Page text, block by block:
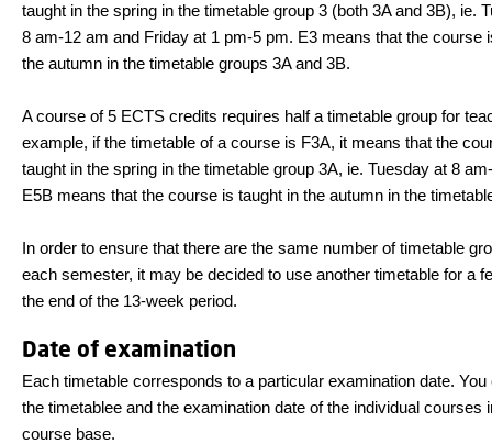
taught in the spring in the timetable group 3 (both 3A and 3B), ie.
8 am-12 am and Friday at 1 pm-5 pm. E3 means that the course
the autumn in the timetable groups 3A and 3B.
A course of 5 ECTS credits requires half a timetable group for
example, if the timetable of a course is F3A, it means that the
taught in the spring in the timetable group 3A, ie. Tuesday at 8
E5B means that the course is taught in the autumn in the
In order to ensure that there are the same number of timetable
each semester, it may be decided to use another timetable for a
the end of the 13-week period.
Date of examination
Each timetable corresponds to a particular examination date. You
the timetablee and the examination date of the individual courses
course base.